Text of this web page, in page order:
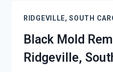
DAMAGE
SOUTH
CAROLINA
RIDGEVILLE, SOUTH
Black Mold
Ridgeville,